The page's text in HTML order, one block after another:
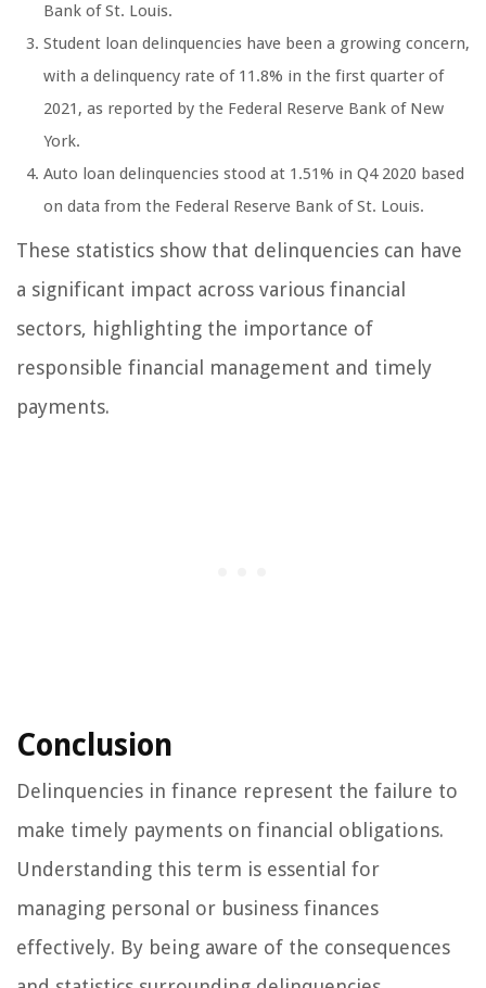
Bank of St. Louis.
Student loan delinquencies have been a growing concern,
with a delinquency rate of 11.8% in the first quarter of
2021, as reported by the Federal Reserve Bank of New
York.
Auto loan delinquencies stood at 1.51% in Q4 2020 based
on data from the Federal Reserve Bank of St. Louis.
These statistics show that delinquencies can have
a significant impact across various financial
sectors, highlighting the importance of
responsible financial management and timely
payments.
Conclusion
Delinquencies in finance represent the failure to
make timely payments on financial obligations.
Understanding this term is essential for
managing personal or business finances
effectively. By being aware of the consequences